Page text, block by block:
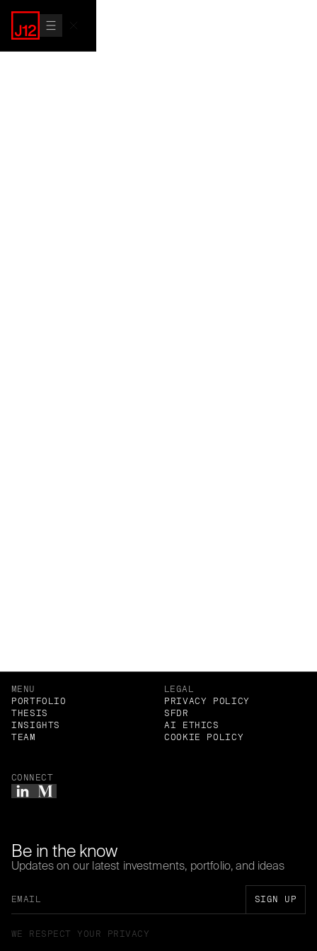
Be in the know
Updates on our latest investments, portfolio, and ideas
WE RESPECT YOUR PRIVACY
MENU
PORTFOLIO
THESIS
INSIGHTS
TEAM
LEGAL
PRIVACY POLICY
SFDR
AI ETHICS
COOKIE POLICY
CONNECT